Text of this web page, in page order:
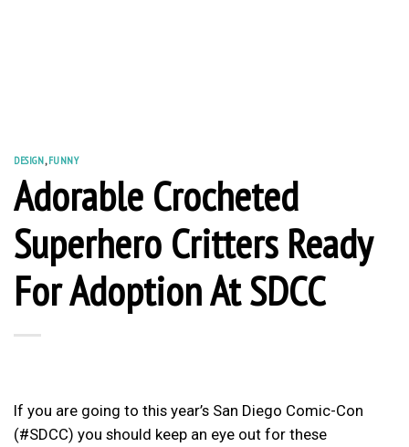
DESIGN,FUNNY
Adorable Crocheted
Superhero Critters Ready
For Adoption At SDCC
If you are going to this year’s San Diego Comic-Con
(#SDCC) you should keep an eye out for these